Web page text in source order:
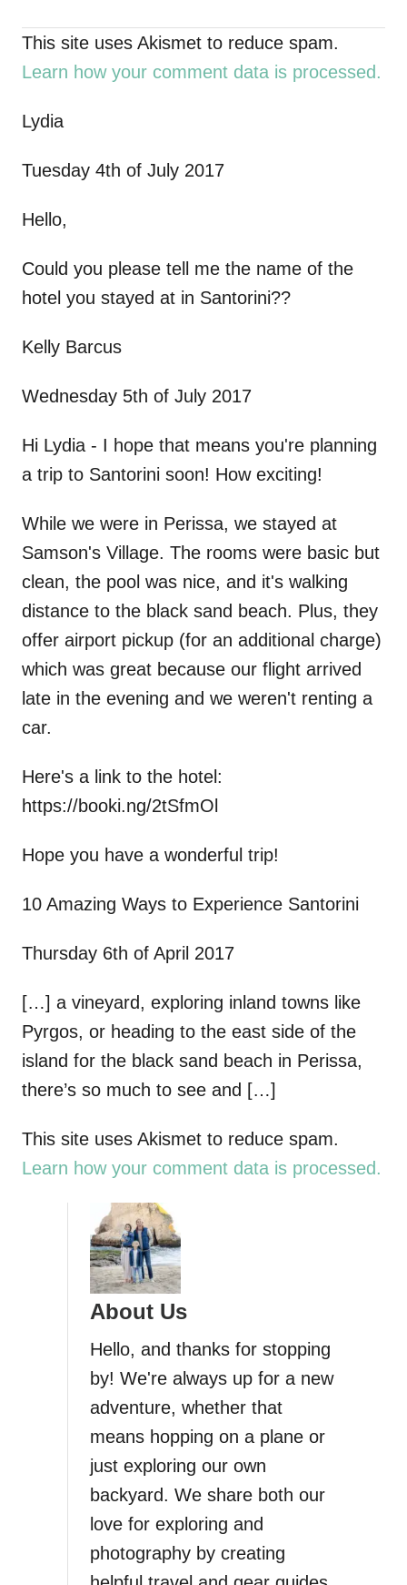
a
v
i
g
a
t
i
o
n
This site uses Akismet to reduce spam.
Learn how your comment data is processed.
Lydia
Tuesday 4th of July 2017
Hello,
Could you please tell me the name of the
hotel you stayed at in Santorini??
Kelly Barcus
Wednesday 5th of July 2017
Hi Lydia - I hope that means you're planning
a trip to Santorini soon! How exciting!
While we were in Perissa, we stayed at
Samson's Village. The rooms were basic but
clean, the pool was nice, and it's walking
distance to the black sand beach. Plus, they
offer airport pickup (for an additional charge)
which was great because our flight arrived
late in the evening and we weren't renting a
car.
Here's a link to the hotel:
https://booki.ng/2tSfmOl
Hope you have a wonderful trip!
10 Amazing Ways to Experience Santorini
Thursday 6th of April 2017
[…] a vineyard, exploring inland towns like
Pyrgos, or heading to the east side of the
island for the black sand beach in Perissa,
there’s so much to see and […]
This site uses Akismet to reduce spam.
Learn how your comment data is processed.
About Us
Hello, and thanks for stopping
by! We're always up for a new
adventure, whether that
means hopping on a plane or
just exploring our own
backyard. We share both our
love for exploring and
photography by creating